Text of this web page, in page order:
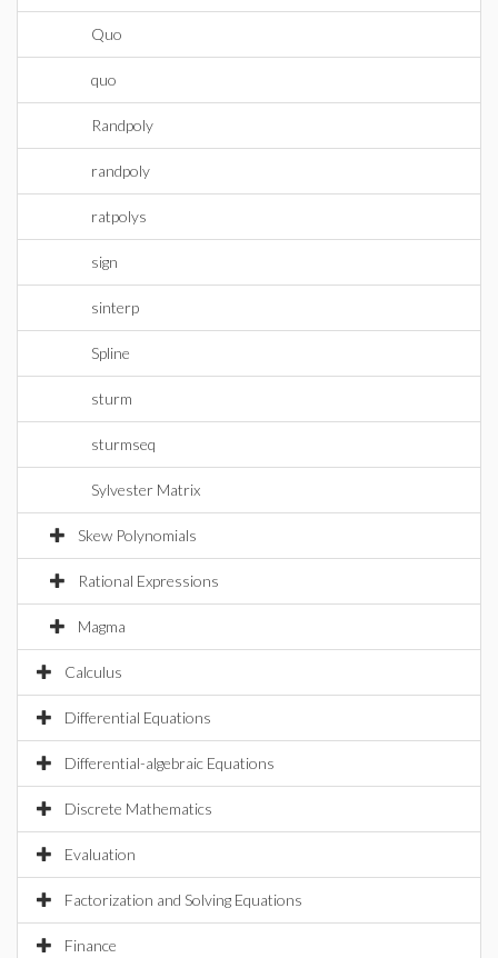
Quo
quo
Randpoly
randpoly
ratpolys
sign
sinterp
Spline
sturm
sturmseq
Sylvester Matrix
Skew Polynomials
Rational Expressions
Magma
Calculus
Differential Equations
Differential-algebraic Equations
Discrete Mathematics
Evaluation
Factorization and Solving Equations
Finance